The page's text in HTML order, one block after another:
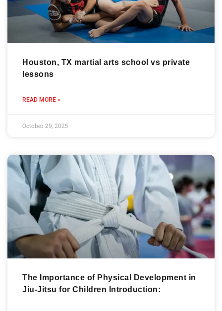
Houston, TX martial arts school vs private
lessons
READ MORE »
October 29, 2025
The Importance of Physical Development in
Jiu-Jitsu for Children Introduction: